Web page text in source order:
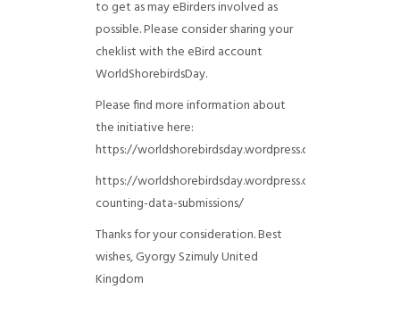
to get as may eBirders involved as
possible. Please consider sharing your
cheklist with the eBird account
WorldShorebirdsDay.
Please find more information about
the initiative here:
https://worldshorebirdsday.wordpress.com/
https://worldshorebirdsday.wordpress.com/2015/08/
counting-data-submissions/
Thanks for your consideration. Best
wishes, Gyorgy SzimulyUnited
Kingdom